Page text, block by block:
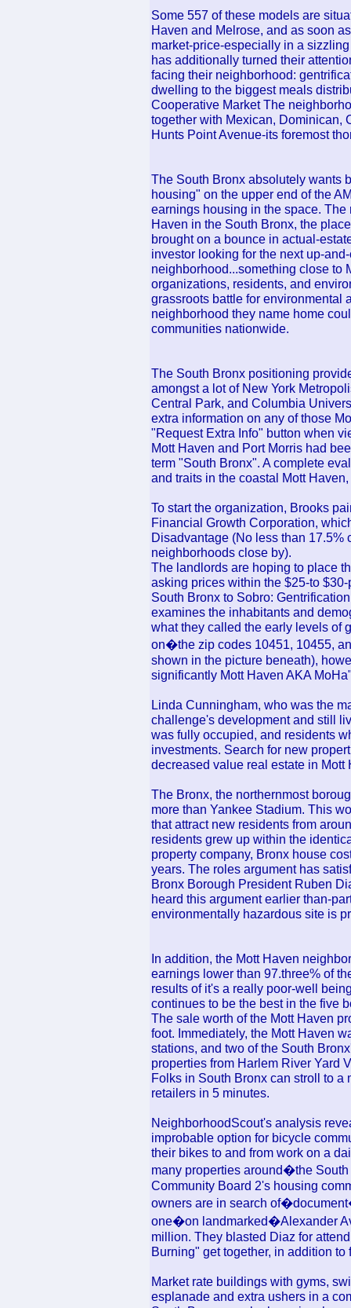
Some 557 of these models are
Haven and Melrose, and as soon
market-price-especially in a
has additionally turned their
facing their neighborhood:
dwelling to the biggest meals
Cooperative Market The
together with Mexican, Dominican,
Hunts Point Avenue-its foremost
The South Bronx absolutely wants
housing" on the upper end of the
earnings housing in the space.
Haven in the South Bronx, the
brought on a bounce in actual-
investor looking for the next up-
neighborhood...something close to
organizations, residents, and
grassroots battle for environmental
neighborhood they name home
communities nationwide.
The South Bronx positioning
amongst a lot of New York
Central Park, and Columbia
extra information on any of those
"Request Extra Info" button when
Mott Haven and Port Morris had
term "South Bronx". A complete
and traits in the coastal Mott
To start the organization, Brooks
Financial Growth Corporation,
Disadvantage (No less than 17.5%
neighborhoods close by).
The landlords are hoping to place
asking prices within the $25-to
South Bronx to Sobro:
examines the inhabitants and
what they called the early levels of
on�the zip codes 10451, 10455,
shown in the picture beneath),
significantly Mott Haven AKA
Linda Cunningham, who was the
challenge's development and still
was fully occupied, and residents
investments. Search for new
decreased value real estate in Mott
The Bronx, the northernmost
more than Yankee Stadium. This
that attract new residents from
residents grew up within the
property company, Bronx house
years. The roles argument has
Bronx Borough President Ruben
heard this argument earlier than-
environmentally hazardous site is
In addition, the Mott Haven
earnings lower than 97.three% of
results of it's a really poor-well
continues to be the best in the five
The sale worth of the Mott Haven
foot. Immediately, the Mott Haven
stations, and two of the South
properties from Harlem River Yard
Folks in South Bronx can stroll to a
retailers in 5 minutes.
NeighborhoodScout's analysis
improbable option for bicycle
their bikes to and from work on a
many properties around�the
Community Board 2's housing
owners are in search
one�on landmarked�Alexander
million. They blasted Diaz for
Burning" get together, in addition
Market rate buildings with gyms,
esplanade and extra ushers in a